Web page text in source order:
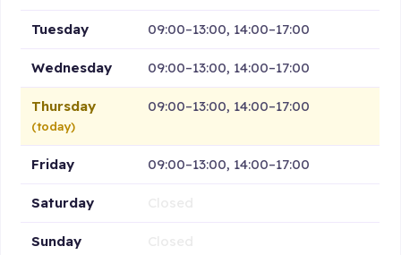
Tuesday 09:00–13:00, 14:00–17:00
Wednesday 09:00–13:00, 14:00–17:00
Thursday
(today)
09:00–13:00, 14:00–17:00
Friday 09:00–13:00, 14:00–17:00
Saturday
Sunday